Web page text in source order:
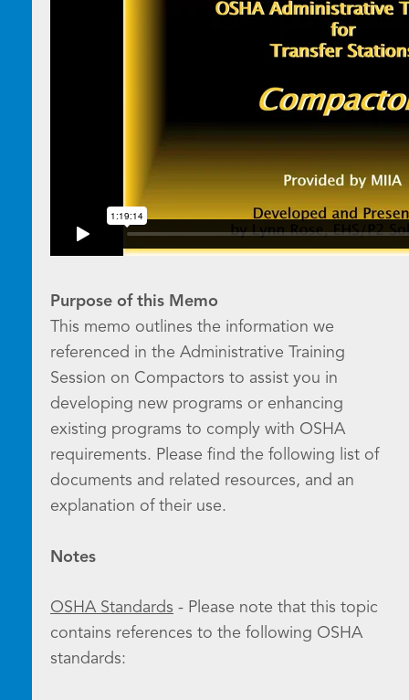
Purpose of this Memo
This memo outlines the information we
referenced in the Administrative Training
Session on Compactors to assist you in
developing new programs or enhancing
existing programs to comply with OSHA
requirements. Please find the following list of
documents and related resources, and an
explanation of their use.
Notes
OSHA Standards - Please note that this topic
contains references to the following OSHA
standards: